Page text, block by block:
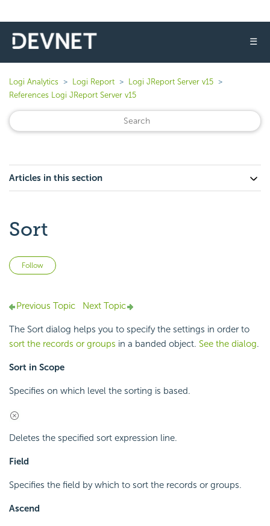
☰
Logi Analytics Logi Report
Logi JReport Server v15
References Logi JReport Server v15
Articles in this section
Sort
Follow
Previous Topic Next Topic
The Sort dialog helps you to specify the settings in order to
sort the records or groups in a banded object. See the dialog.
Sort in Scope
Specifies on which level the sorting is based.
Deletes the specified sort expression line.
Field
Specifies the field by which to sort the records or groups.
Ascend